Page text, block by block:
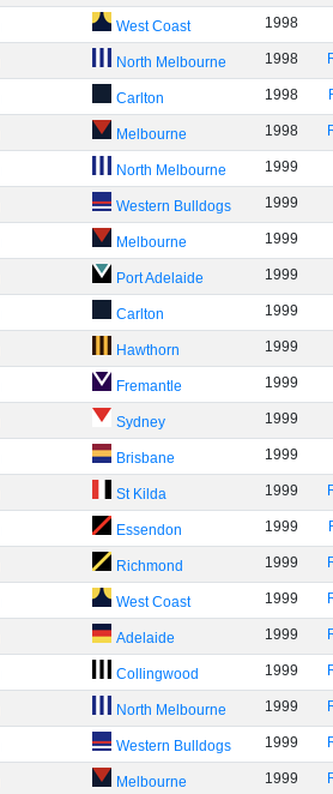
West Coast 1998
North Melbourne 1998
Carlton 1998
Melbourne 1998
North Melbourne 1999
Western Bulldogs 1999
Melbourne 1999
Port Adelaide 1999
Carlton 1999
Hawthorn 1999
Fremantle 1999
Sydney 1999
Brisbane 1999
St Kilda 1999
Essendon 1999
Richmond 1999
West Coast 1999
Adelaide 1999
Collingwood 1999
North Melbourne 1999
Western Bulldogs 1999
Melbourne 1999